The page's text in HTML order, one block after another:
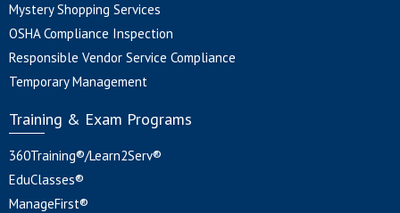
Mystery Shopping Services
OSHA Compliance Inspection
Responsible Vendor Service Compliance
Temporary Management
Training & Exam Programs
360Training®/Learn2Serv®
EduClasses®
ManageFirst®